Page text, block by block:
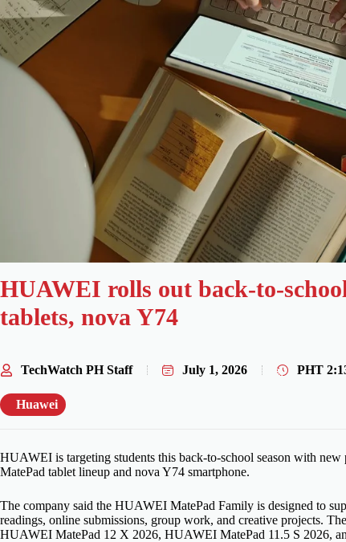
HUAWEI rolls out back-to-
tablets, nova Y74
TechWatch PH Staff July 1, 2026 PHT
Huawei
HUAWEI is targeting students this back-to-school season with
MatePad tablet lineup and nova Y74 smartphone.
The company said the HUAWEI MatePad Family is designed to
readings, online submissions, group work, and creative projects.
HUAWEI MatePad 12 X 2026, HUAWEI MatePad 11.5 S 2026,